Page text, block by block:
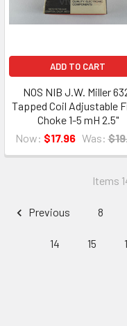
ADD TO CART
NOS NIB J.W. Miller
Tapped Coil Adjustable
Choke 1-5 mH 2.5"
Now: $17.96 Was:
Items
Previous 8
14 15